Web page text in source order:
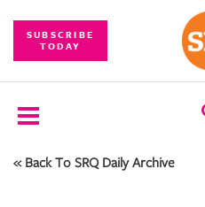
SUBSCRIBE
TODAY
SUBSCRIBE
« Back To SRQ Daily Archive